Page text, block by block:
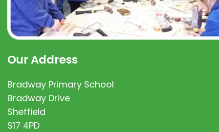
Our Address
Bradway Primary School
Bradway Drive
Sheffield
S17 4PD